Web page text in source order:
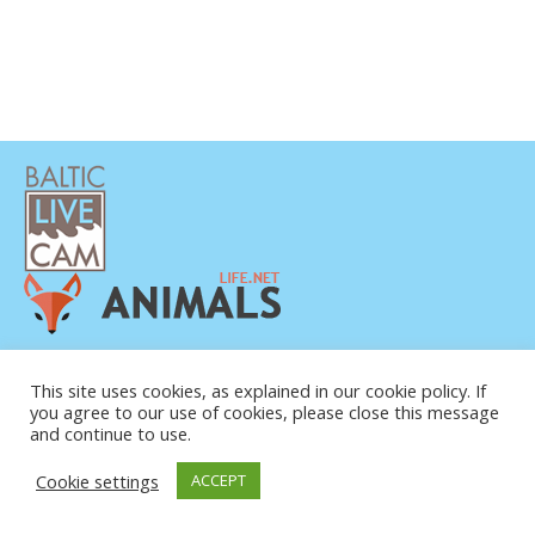
KONTAKTINĖ INFORMACIJA
APIE MUS
© COPYRIGHT 2015-2026. BALTIC LIVE CAM
This site uses cookies, as explained in our cookie policy. If
you agree to our use of cookies, please close this message
and continue to use.
Cookie settings
ACCEPT